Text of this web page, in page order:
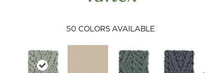
50 COLORS AVAILABLE